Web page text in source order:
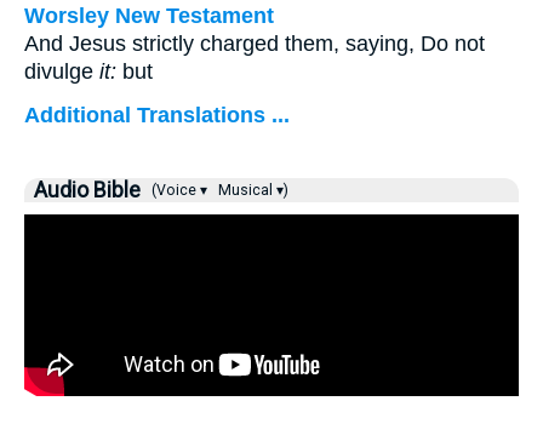
Worsley New Testament
And Jesus strictly charged them, saying, Do not
divulge it: but
Additional Translations ...
Audio Bible (Voice ▾ Musical ▾)